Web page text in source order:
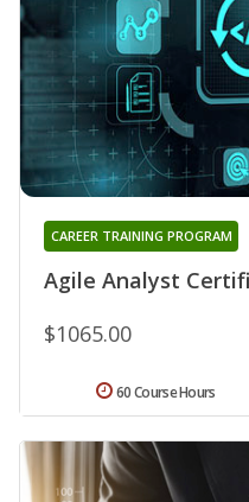
Agile Analyst
CAREER TRAINING PROGRAM
$1065.00
60 Course Hours